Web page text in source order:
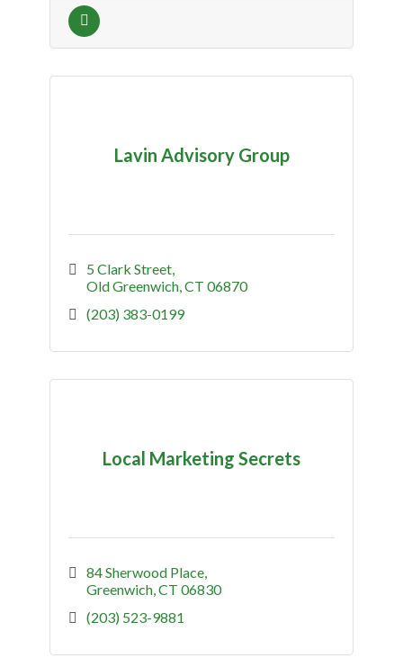
Lavin Advisory Group
5 Clark Street
Old Greenwich CT 06870
(203) 383-0199
Local Marketing Secrets
84 Sherwood Place
Greenwich CT 06830
(203) 523-9881